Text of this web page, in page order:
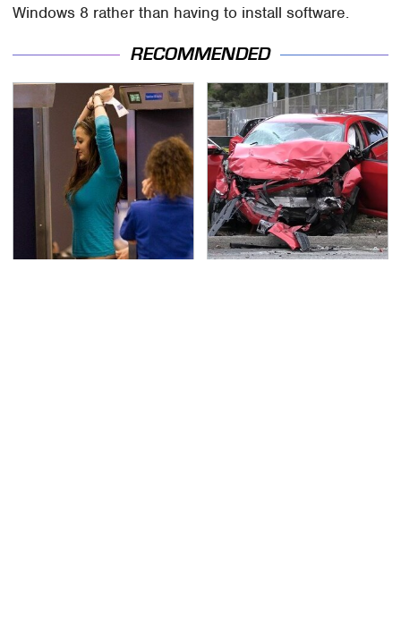
Windows 8 rather than having to install software.
RECOMMENDED